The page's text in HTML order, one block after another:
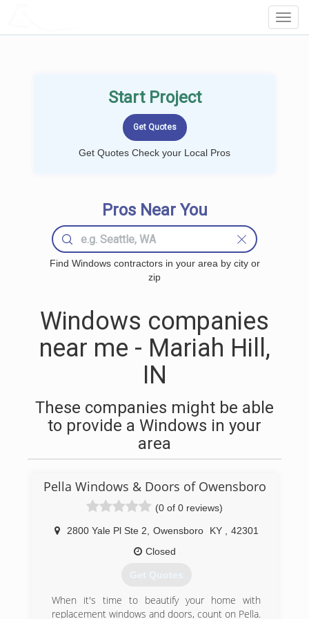
Start Project
Get Quotes Check your Local Pros
Pros Near You
Find Windows contractors in your area by city or
zip
Windows companies
near me - Mariah Hill,
IN
These companies might be able
to provide a Windows in your
area
Pella Windows & Doors of Owensboro
(0 of 0 reviews)
2800 Yale Pl Ste 2 Owensboro KY
42301
Closed
Get Quotes
When it's time to beautify your home with
replacement windows and doors, count on Pella.